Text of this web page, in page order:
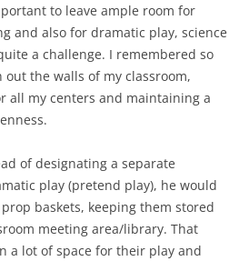
to leave ample room for
and also for dramatic play, science
a challenge. I remembered so
the walls of my classroom,
all my centers and maintaining a
of designating a separate
play (pretend play), he would
baskets, keeping them stored
meeting area/library. That
a lot of space for their play and